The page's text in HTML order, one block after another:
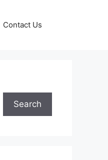
Contact Us
Search